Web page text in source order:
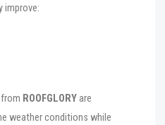
improve:
ROOFGLORY are
weather conditions while